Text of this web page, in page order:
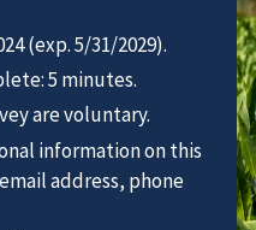
(exp. 5/31/2029).
5 minutes.
are voluntary.
information on this
address, phone